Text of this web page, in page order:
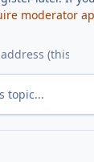
moderator
topic...